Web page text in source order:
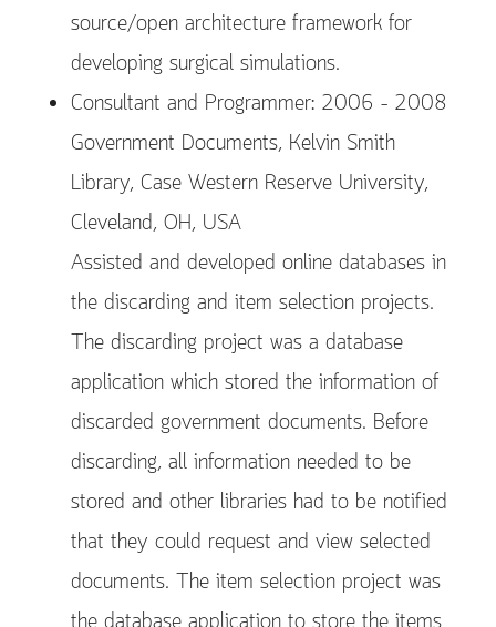
source/open architecture framework for
developing surgical simulations.
Consultant and Programmer: 2006 – 2008
Government Documents, Kelvin Smith
Library, Case Western Reserve University,
Cleveland, OH, USA
Assisted and developed online databases in
the discarding and item selection projects.
The discarding project was a database
application which stored the information of
discarded government documents. Before
discarding, all information needed to be
stored and other libraries had to be notified
that they could request and view selected
documents. The item selection project was